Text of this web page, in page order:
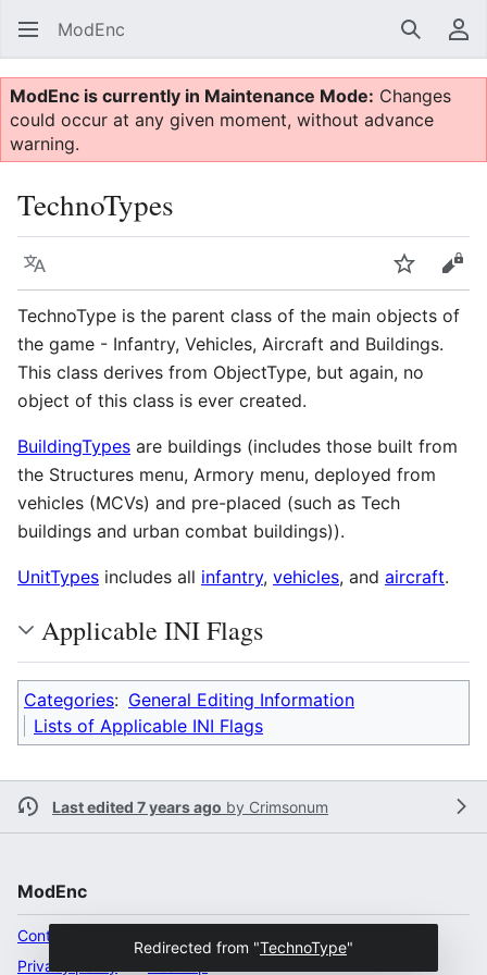
ModEnc Search
ModEnc is currently in Maintenance Mode: Changes
could occur at any given moment, without advance
warning.
TechnoTypes
Language Watch
TechnoType is the parent class of the main objects of
the game - Infantry, Vehicles, Aircraft and Buildings.
This class derives from ObjectType, but again, no
object of this class is ever created.
BuildingTypes are buildings (includes those built from
the Structures menu, Armory menu, deployed from
vehicles (MCVs) and pre-placed (such as Tech
buildings and urban combat buildings)).
UnitTypes includes all infantry, vehicles, and aircraft.
Applicable INI Flags
Categories: General Editing Information
Lists of Applicable INI Flags
Last edited 7 years ago by Crimsonum
ModEnc
Content ownership
Privacy policy
Redirected from "TechnoType"